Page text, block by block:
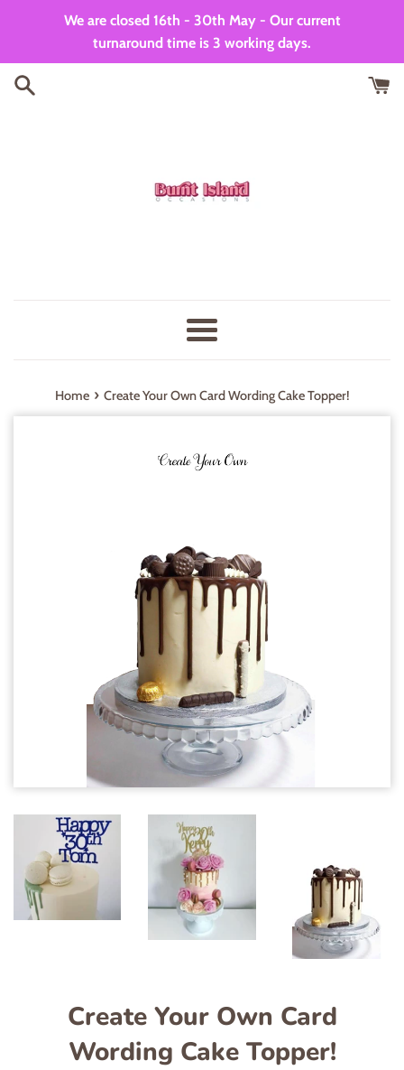
We are closed 16th - 30th May - Our current
turnaround time is 3 working days.
Menu
Home › Create Your Own Card Wording Cake Topper!
Create Your Own Card
Wording Cake Topper!